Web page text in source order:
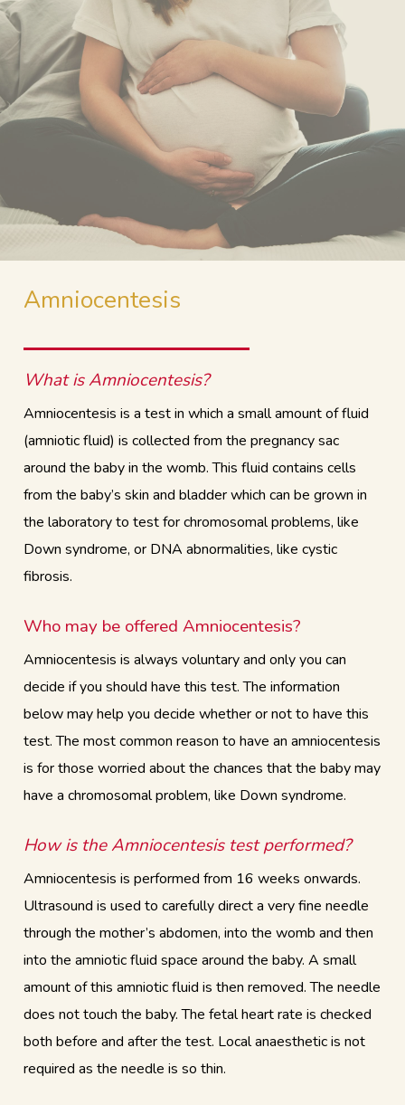
Amniocentesis
What is Amniocentesis?
Amniocentesis is a test in which a small amount of fluid
(amniotic fluid) is collected from the pregnancy sac
around the baby in the womb. This fluid contains cells
from the baby’s skin and bladder which can be grown in
the laboratory to test for chromosomal problems, like
Down syndrome, or DNA abnormalities, like cystic
fibrosis.
Who may be offered Amniocentesis?
Amniocentesis is always voluntary and only you can
decide if you should have this test. The information
below may help you decide whether or not to have this
test. The most common reason to have an amniocentesis
is for those worried about the chances that the baby may
have a chromosomal problem, like Down syndrome.
How is the Amniocentesis test performed?
Amniocentesis is performed from 16 weeks onwards.
Ultrasound is used to carefully direct a very fine needle
through the mother’s abdomen, into the womb and then
into the amniotic fluid space around the baby. A small
amount of this amniotic fluid is then removed. The needle
does not touch the baby. The fetal heart rate is checked
both before and after the test. Local anaesthetic is not
required as the needle is so thin.